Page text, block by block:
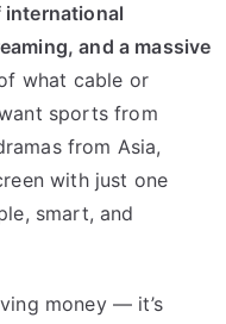
and a massive
what cable or
sports from
from Asia,
with just one
smart, and
money — it’s